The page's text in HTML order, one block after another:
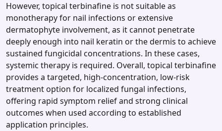
However, topical terbinafine is not suitable as
monotherapy for nail infections or extensive
dermatophyte involvement, as it cannot penetrate
deeply enough into nail keratin or the dermis to achieve
sustained fungicidal concentrations. In these cases,
systemic therapy is required. Overall, topical terbinafine
provides a targeted, high‑concentration, low‑risk
treatment option for localized fungal infections,
offering rapid symptom relief and strong clinical
outcomes when used according to established
application principles.